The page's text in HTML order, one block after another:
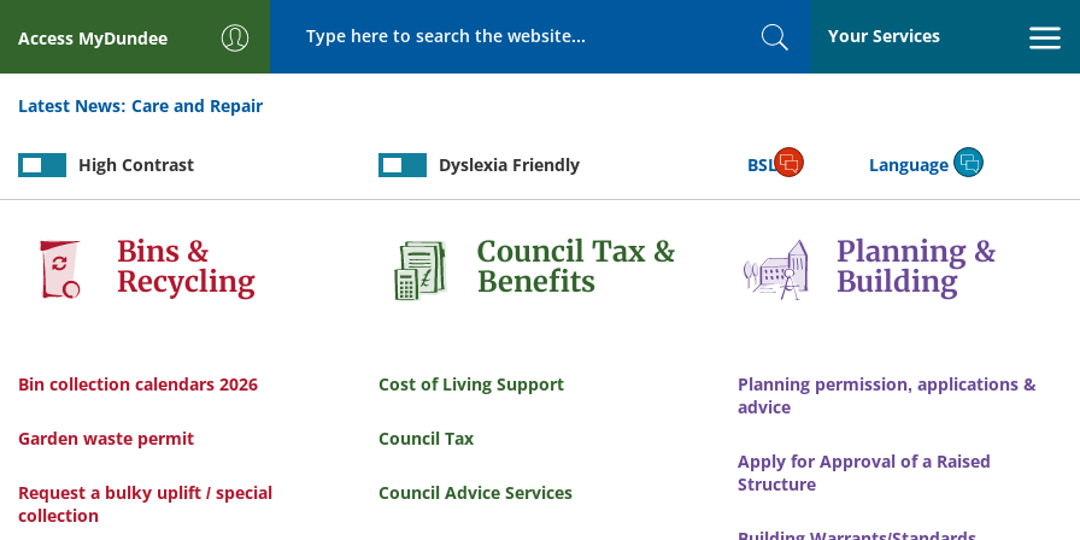
Access MyDundee
SearchYour Services
Latest News: Care and Repair
High Contrast Dyslexia Friendly BSL Language
Services
Bins &
Recycling
Bin collection calendars 2026
Garden waste permit
Request a bulky uplift / special
collection
Council Tax &
Benefits
Cost of Living Support
Council Tax
Council Advice Services
Planning &
Building
Planning permission, applications &
advice
Apply for Approval of a Raised
Structure